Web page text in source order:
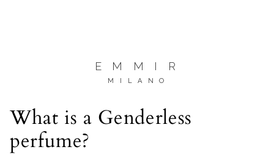
E M M I R
M I L A N O
What is a Genderless
perfume?